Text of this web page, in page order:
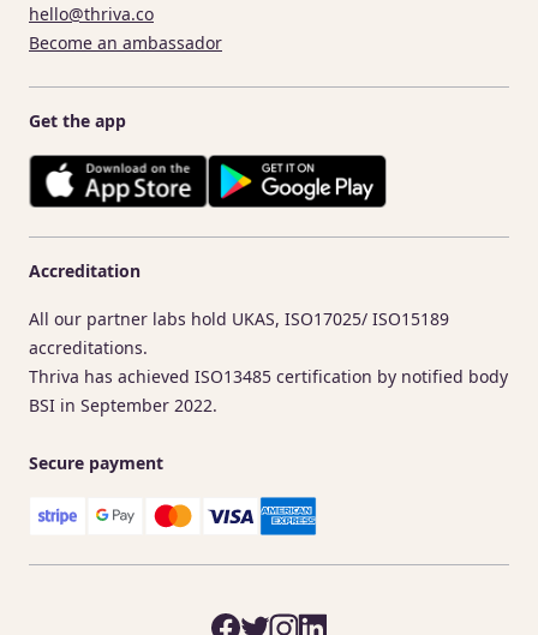
hello@thriva.co
Become an ambassador
Get the app
Accreditation
All our partner labs hold UKAS, ISO17025/ ISO15189
accreditations.
Thriva has achieved ISO13485 certification by notified body
BSI in September 2022.
Secure payment